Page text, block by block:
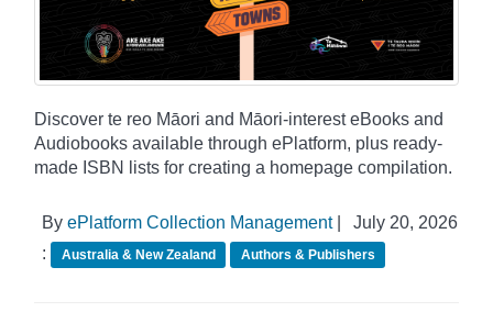
Discover te reo Māori and Māori-interest eBooks and
Audiobooks available through ePlatform, plus ready-
made ISBN lists for creating a homepage compilation.
By ePlatform Collection Management|
July 20, 2026
:
Australia & New Zealand Authors & Publishers